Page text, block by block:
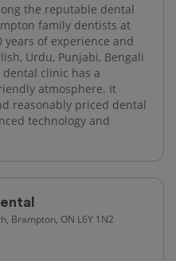
the reputable dental
family dentists at
of experience and
Urdu, Punjabi, Bengali
clinic has a
atmosphere. It
reasonably priced dental
technology and
Brampton, ON L6Y 1N2